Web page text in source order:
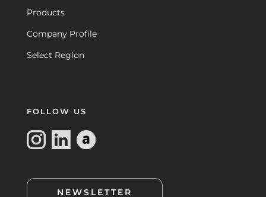
Products
Company Profile
Select Region
FOLLOW US
NEWSLETTER